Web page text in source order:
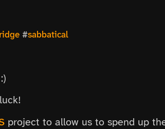
#sabbatical
project to allow us to spend up